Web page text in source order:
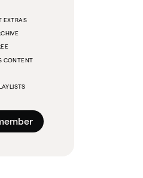
EXTRAS
CONTENT